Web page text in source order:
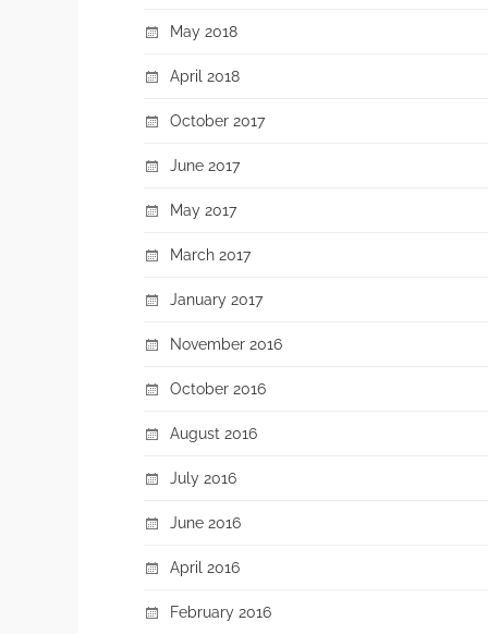
May 2018
April 2018
October 2017
June 2017
May 2017
March 2017
January 2017
November 2016
October 2016
August 2016
July 2016
June 2016
April 2016
February 2016